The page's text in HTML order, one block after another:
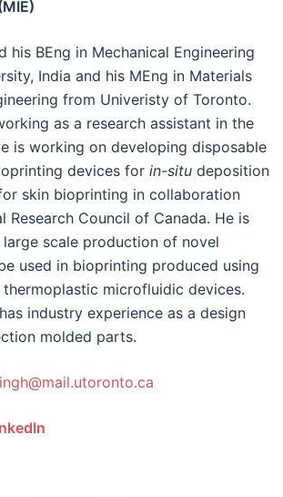
his BEng in Mechanical Engineering
India and his MEng in Materials
from Univeristy of Toronto.
as a research assistant in the
is working on developing disposable
devices for in-situ deposition
skin bioprinting in collaboration
Research Council of Canada. He is
scale production of novel
used in bioprinting produced using
microfluidic devices.
industry experience as a design
molded parts.